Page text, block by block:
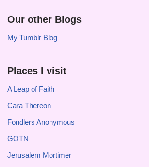
Our other Blogs
My Tumblr Blog
Places I visit
A Leap of Faith
Cara Thereon
Fondlers Anonymous
GOTN
Jerusalem Mortimer